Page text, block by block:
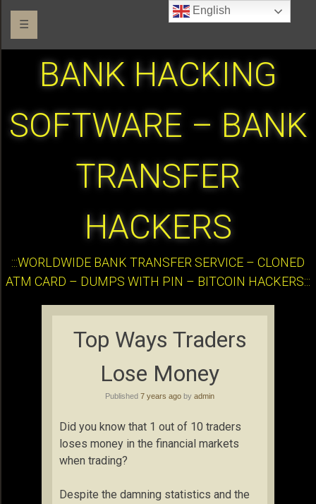
☰
BANK HACKING
SOFTWARE – BANK
TRANSFER
HACKERS
:::WORLDWIDE BANK TRANSFER SERVICE – CLONED
ATM CARD – DUMPS WITH PIN – BITCOIN HACKERS:::
Top Ways Traders
Lose Money
Published 7 years ago by admin
Did you know that 1 out of 10 traders
loses money in the financial markets
when trading?
Despite the damning statistics and the
English